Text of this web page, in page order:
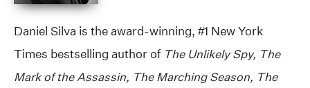
Daniel Silva is the award-winning, #1 New York
Times bestselling author ofThe Unlikely Spy, The
Mark of the Assassin, The Marching Season, The